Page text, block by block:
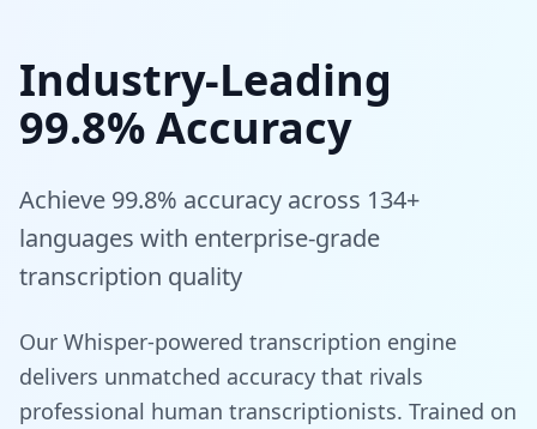
Industry-Leading
99.8% Accuracy
Achieve 99.8% accuracy across 134+
languages with enterprise-grade
transcription quality
Our Whisper-powered transcription engine
delivers unmatched accuracy that rivals
professional human transcriptionists. Trained on